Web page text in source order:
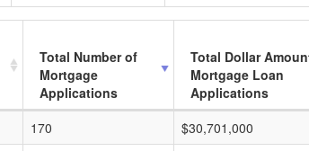
Total Number of
Mortgage
Applications
Total Dollar
Mortgage Loan
Applications
170 $30,701,000